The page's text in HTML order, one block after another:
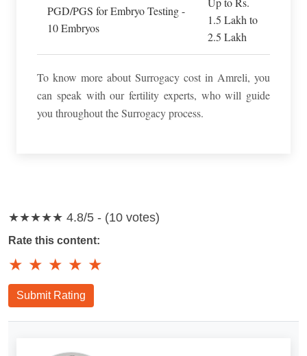
PGD/PGS for Embryo Testing -
10 Embryos
1.5 Lakh to
2.5 Lakh
To know more about Surrogacy cost in Amreli, you
can speak with our fertility experts, who will guide
you throughout the Surrogacy process.
★★★★★ 4.8/5 - (10 votes)
Rate this content:
★ ★ ★ ★ ★
Submit Rating